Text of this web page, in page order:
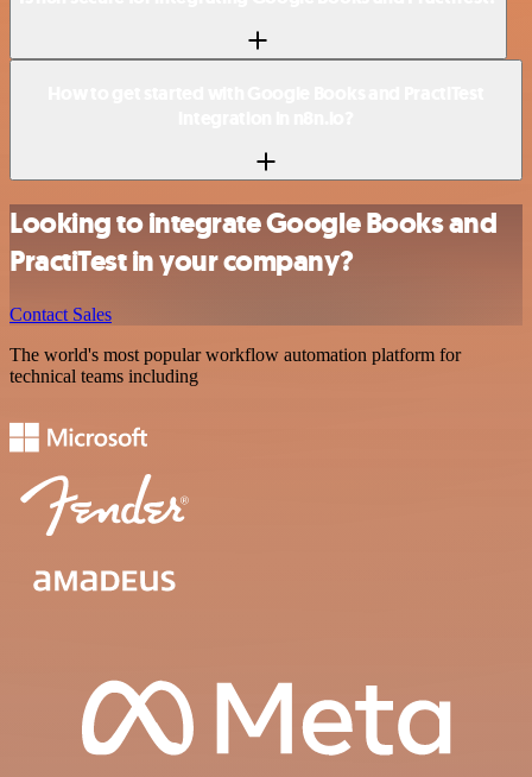
Looking to integrate Google Books and
PractiTest in your company?
Contact Sales
The world's most popular workflow automation platform for
technical teams including